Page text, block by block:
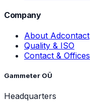
Company
About Adcontact
Quality & ISO
Contact & Offices
Gammeter OÜ
Headquarters